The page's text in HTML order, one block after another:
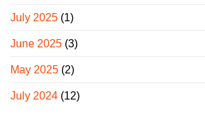
July 2025 (1)
June 2025 (3)
May 2025 (2)
July 2024 (12)